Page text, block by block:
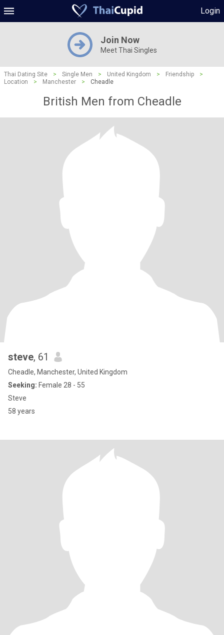
Login
Join Now
Meet Thai Singles
Thai Dating Site > Single Men > United Kingdom > Friendship
>
Location
> Manchester > Cheadle
British Men from Cheadle
steve, 61
Cheadle, Manchester, United Kingdom
Seeking: Female 28 - 55
Steve
58 years